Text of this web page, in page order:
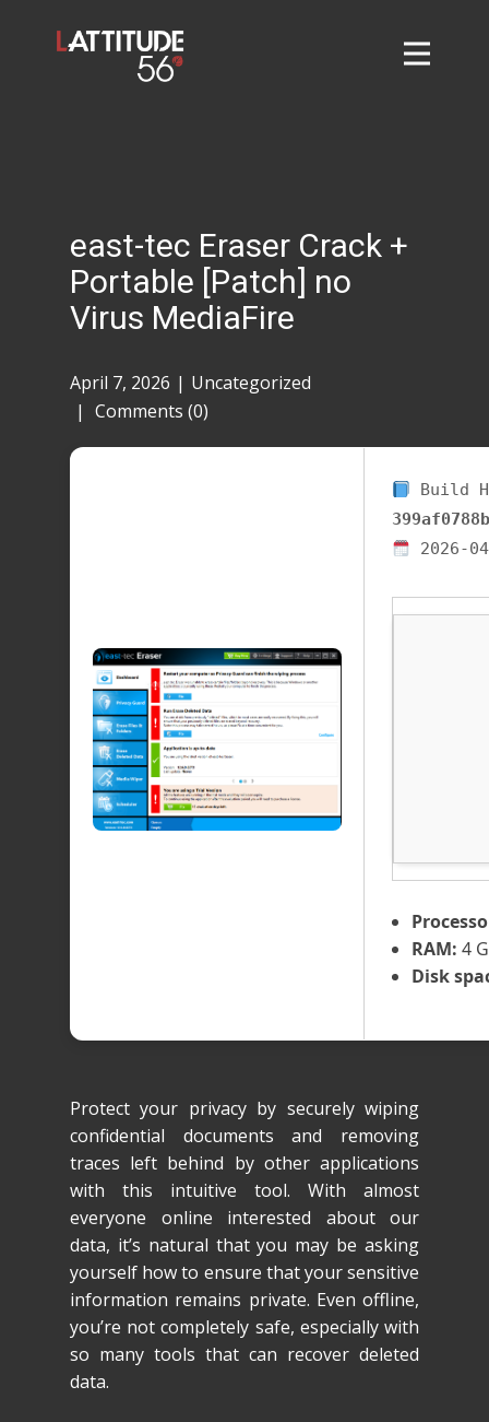
Contact
Taylor Tigers
east-tec Eraser Crack +
Portable [Patch] no
Virus MediaFire
April 7, 2026
Uncategorized
Comments (0)
Build
2026-
RAM: 4
Disk
Protect your privacy by securely wiping
confidential documents and removing
traces left behind by other applications
with this intuitive tool. With almost
everyone online interested about our
data, it’s natural that you may be asking
yourself how to ensure that your sensitive
information remains private. Even offline,
you’re not completely safe, especially with
so many tools that can recover deleted
data.